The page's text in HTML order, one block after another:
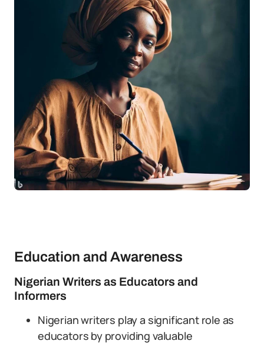
Education and Awareness
Nigerian Writers as Educators and
Informers
Nigerian writers play a significant role as
educators by providing valuable